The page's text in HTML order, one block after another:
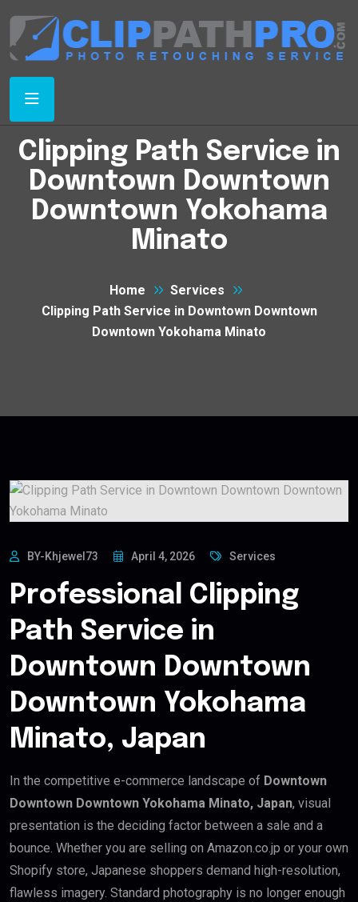
Clipping Path Service in
Downtown Downtown
Downtown Yokohama
Minato
Home
Services
Clipping Path Service in Downtown Downtown
Downtown Yokohama Minato
BY-Khjewel73 April 4, 2026 Services
Professional Clipping
Path Service in
Downtown Downtown
Downtown Yokohama
Minato, Japan
In the competitive e-commerce landscape of Downtown
Downtown Downtown Yokohama Minato, Japan, visual
presentation is the deciding factor between a sale and a
bounce. Whether you are selling on Amazon.co.jp or your own
Shopify store, Japanese shoppers demand high-resolution,
flawless imagery. Standard photography is no longer enough